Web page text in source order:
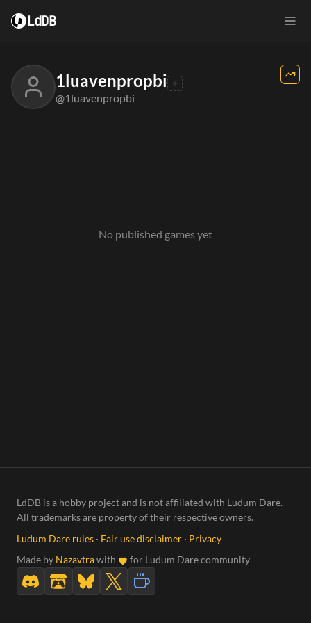
LdDB
1luavenpropbi
@1luavenpropbi
No published games yet
LdDB is a hobby project and is not affiliated with Ludum Dare.
All trademarks are property of their respective owners.
Ludum Dare rules · Fair use disclaimer · Privacy
Made by Nazavtrawith for Ludum Dare community